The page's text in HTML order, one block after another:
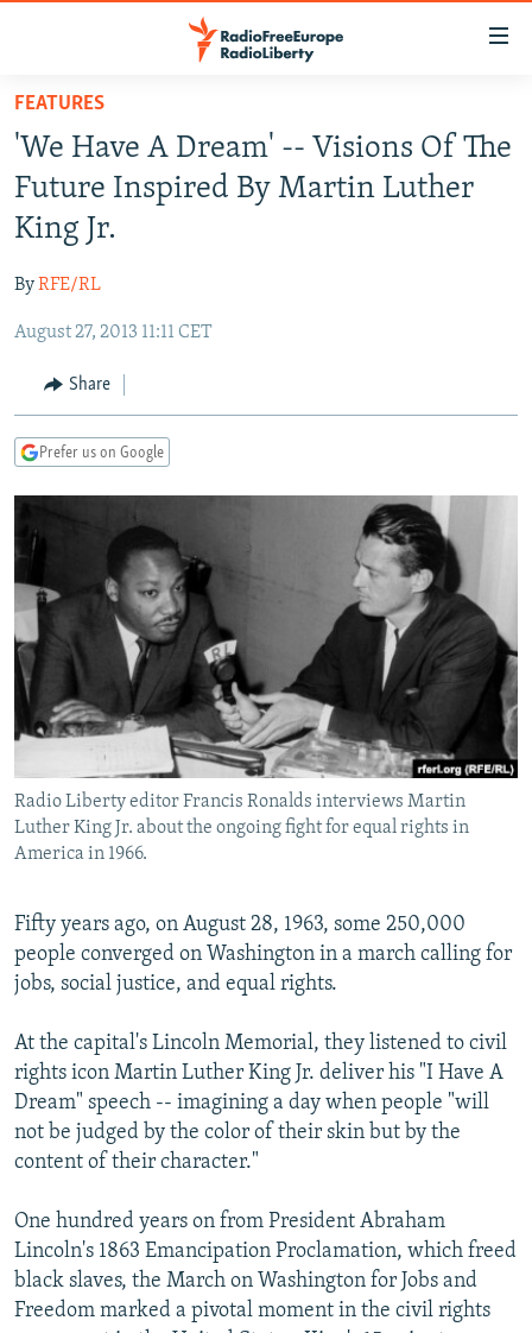
Skip
main
content
Skip
to
main
Navigation
Skip
Search
RUSSIA PROGRAMMING
RADIO SVOBODA
RADIO AZATLIQ
MARSHO RADIO
IRAN
KAZAKHSTAN
KYRGYZSTAN
TAJIKISTAN
UZBEKISTAN
SOUTH ASIA
AFGHANISTAN
PAKISTAN
CAUCASUS
ARMENIA
GEORGIA
CENTRAL/SE EUROPE
KOSOVO
BELARUS
VISUALS
INVESTIGATIONS
RFE/RL INVESTIGATES
SCHEMES
SYSTEMA
NEWSLETTERS
WIDER EUROPE BY RIKARD JOZWIAK
THE RUNDOWN
PODCASTS
MAJLIS
SHARE TIPS SECURELY
BYPASS BLOCKING
ABOUT RFE/RL
CONTACT US
Subscribe
All RFE/RL sites
FEATURES
'We Have A Dream' -- Visions Of The
Future Inspired By Martin Luther
King Jr.
ByRFE/RL
August 27, 2013 11:11 CET
Share
Prefer us on Google
Radio Liberty editor Francis Ronalds interviews Martin
Luther King Jr. about the ongoing fight for equal rights in
America in 1966.
Fifty years ago, on August 28, 1963, some 250,000
people converged on Washington in a march calling for
jobs, social justice, and equal rights.
At the capital's Lincoln Memorial, they listened to civil
rights icon Martin Luther King Jr. deliver his "I Have A
Dream" speech -- imagining a day when people "will
not be judged by the color of their skin but by the
content of their character."
One hundred years on from President Abraham
Lincoln's 1863 Emancipation Proclamation, which freed
black slaves, the March on Washington for Jobs and
Freedom marked a pivotal moment in the civil rights